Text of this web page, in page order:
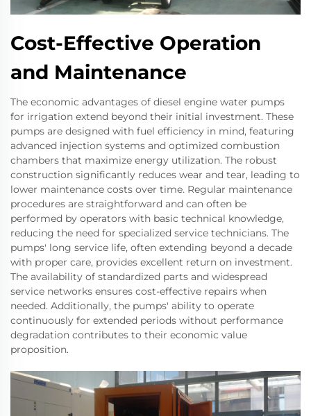
Cost-Effective Operation
and Maintenance
The economic advantages of diesel engine water pumps
for irrigation extend beyond their initial investment. These
pumps are designed with fuel efficiency in mind, featuring
advanced injection systems and optimized combustion
chambers that maximize energy utilization. The robust
construction significantly reduces wear and tear, leading to
lower maintenance costs over time. Regular maintenance
procedures are straightforward and can often be
performed by operators with basic technical knowledge,
reducing the need for specialized service technicians. The
pumps' long service life, often extending beyond a decade
with proper care, provides excellent return on investment.
The availability of standardized parts and widespread
service networks ensures cost-effective repairs when
needed. Additionally, the pumps' ability to operate
continuously for extended periods without performance
degradation contributes to their economic value
proposition.